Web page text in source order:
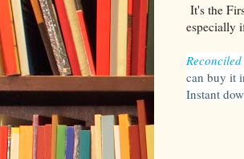
It's the
especially
can buy it
Instant